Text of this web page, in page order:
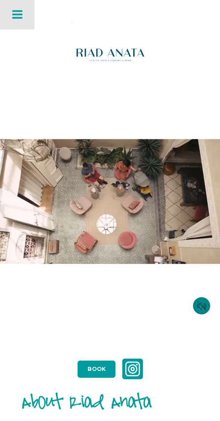
BOOK
About Riad Anata